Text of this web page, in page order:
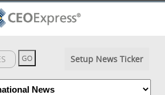
Setup News Ticker